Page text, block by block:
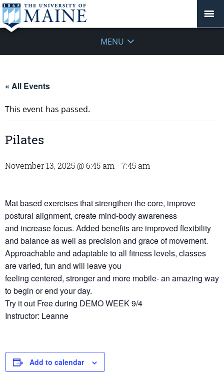
MENU
« All Events
This event has passed.
Pilates
November 13, 2025 @ 6:45 am - 7:45 am
Mat based exercises that strengthen the core, improve
postural alignment, create mind-body awareness
and increase focus. Added benefits are improved flexibility
and balance as well as precision and grace of movement.
Approachable and adaptable to all fitness levels, classes
are varied, fun and will leave you
feeling centered, stronger and more mobile- an amazing way
to begin or end your day.
Try it out Free during DEMO WEEK 9/4
Instructor: Leanne
Add to calendar